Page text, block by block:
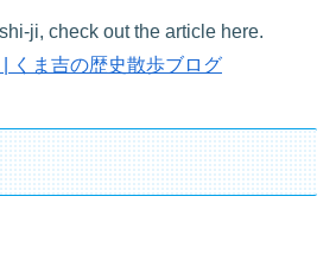
ji, check out the article here.
くま吉の歴史散歩ブログ